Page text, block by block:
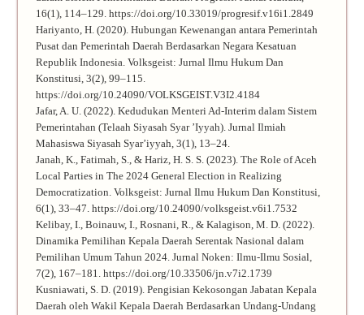
16(1), 114–129. https://doi.org/10.33019/progresif.v16i1.2849
Hariyanto, H. (2020). Hubungan Kewenangan antara Pemerintah
Pusat dan Pemerintah Daerah Berdasarkan Negara Kesatuan
Republik Indonesia. Volksgeist: Jurnal Ilmu Hukum Dan
Konstitusi, 3(2), 99–115.
https://doi.org/10.24090/VOLKSGEIST.V3I2.4184
Jafar, A. U. (2022). Kedudukan Menteri Ad-Interim dalam Sistem
Pemerintahan (Telaah Siyasah Syar ’Iyyah). Jurnal Ilmiah
Mahasiswa Siyasah Syar’iyyah, 3(1), 13–24.
Janah, K., Fatimah, S., & Hariz, H. S. S. (2023). The Role of Aceh
Local Parties in The 2024 General Election in Realizing
Democratization. Volksgeist: Jurnal Ilmu Hukum Dan Konstitusi,
6(1), 33–47. https://doi.org/10.24090/volksgeist.v6i1.7532
Kelibay, I., Boinauw, I., Rosnani, R., & Kalagison, M. D. (2022).
Dinamika Pemilihan Kepala Daerah Serentak Nasional dalam
Pemilihan Umum Tahun 2024. Jurnal Noken: Ilmu-Ilmu Sosial,
7(2), 167–181. https://doi.org/10.33506/jn.v7i2.1739
Kusniawati, S. D. (2019). Pengisian Kekosongan Jabatan Kepala
Daerah oleh Wakil Kepala Daerah Berdasarkan Undang-Undang